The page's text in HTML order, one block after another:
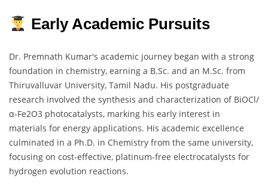
Early Academic Pursuits
Dr. Premnath Kumar's academic journey began with a strong
foundation in chemistry, earning a B.Sc. and an M.Sc. from
Thiruvalluvar University, Tamil Nadu. His postgraduate
research involved the synthesis and characterization of BiOCl/
α-Fe2O3 photocatalysts, marking his early interest in
materials for energy applications. His academic excellence
culminated in a Ph.D. in Chemistry from the same university,
focusing on cost-effective, platinum-free electrocatalysts for
hydrogen evolution reactions.